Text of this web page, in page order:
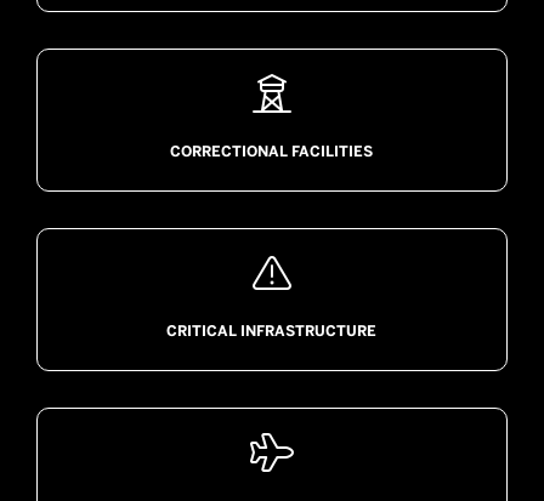

CORRECTIONAL FACILITIES

CRITICAL INFRASTRUCTURE
